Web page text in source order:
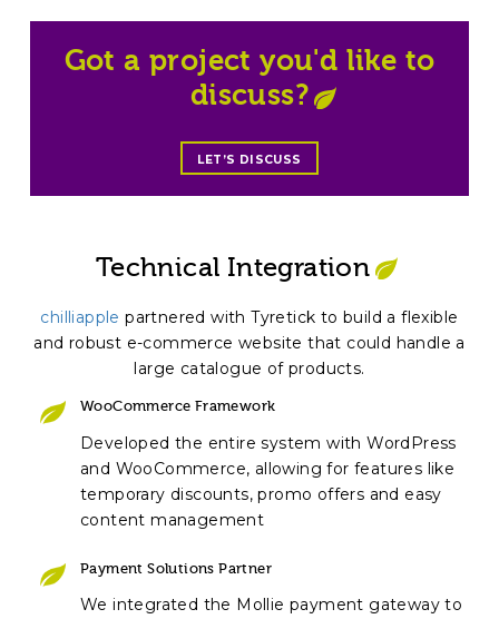
Got a project you'd like to
discuss?
LET’S DISCUSS
Technical Integration
chilliapple partnered with Tyretick to build a flexible
and robust e-commerce website that could handle a
large catalogue of products.
WooCommerce Framework
Developed the entire system with WordPress
and WooCommerce, allowing for features like
temporary discounts, promo offers and easy
content management
Payment Solutions Partner
We integrated the Mollie payment gateway to